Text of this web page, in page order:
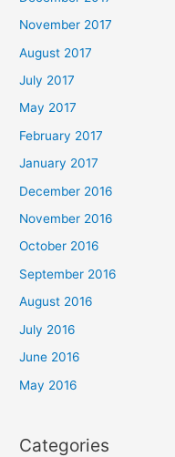
November 2017
August 2017
July 2017
May 2017
February 2017
January 2017
December 2016
November 2016
October 2016
September 2016
August 2016
July 2016
June 2016
May 2016
Categories